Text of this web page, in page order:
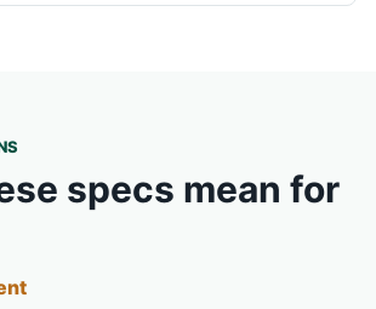
specs mean for